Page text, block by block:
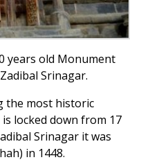
years old Monument
Srinagar.
the most historic
locked down from 17
Srinagar it was
in 1448.